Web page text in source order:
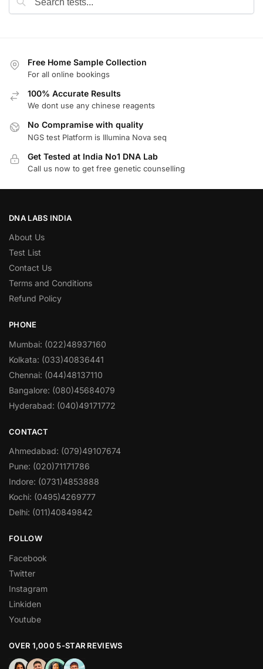
Free Home Sample Collection
For all online bookings
100% Accurate Results
We dont use any chinese reagents
No Compramise with quality
NGS test Platform is Illumina Nova seq
Get Tested at India No1 DNA Lab
Call us now to get free genetic counselling
DNA LABS INDIA
About Us
Test List
Contact Us
Terms and Conditions
Refund Policy
PHONE
Mumbai: (022)48937160
Kolkata: (033)40836441
Chennai: (044)48137110
Bangalore: (080)45684079
Hyderabad: (040)49171772
CONTACT
Ahmedabad: (079)49107674
Pune: (020)71171786
Indore: (0731)4853888
Kochi: (0495)4269777
Delhi: (011)40849842
FOLLOW
Facebook
Twitter
Instagram
Linkiden
Youtube
OVER 1,000 5-STAR REVIEWS